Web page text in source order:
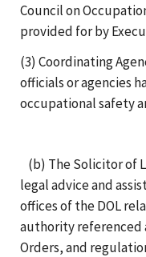
Council on
provided for by
(3) Coordinating
officials or agencies
occupational safety
(b) The Solicitor of
legal advice and
offices of the DOL
authority referenced
Orders, and